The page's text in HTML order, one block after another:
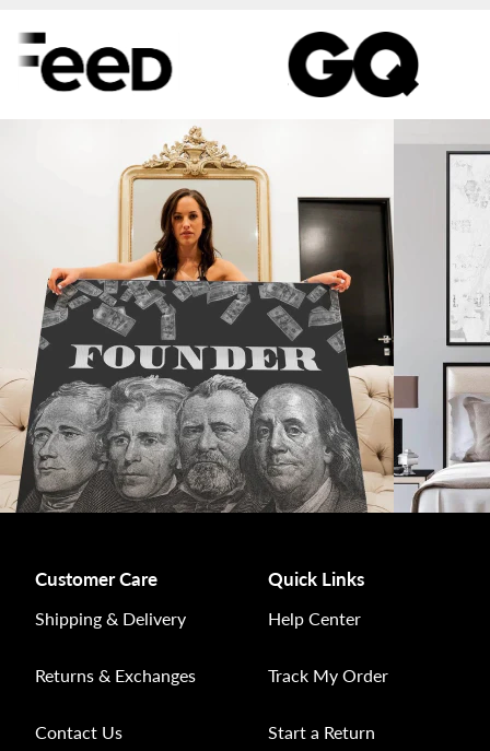
Customer Care
Shipping & Delivery
Returns & Exchanges
Contact Us
Quick Links
Help Center
Track My Order
Start a Return